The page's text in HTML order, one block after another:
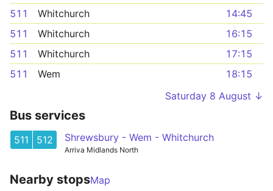
511
Whitchurch
14:45
511
Whitchurch
16:15
511
Whitchurch
17:15
511
Wem
18:15
Saturday 8 August ↓
Bus services
511 512 Shrewsbury - Wem - Whitchurch
Arriva Midlands North
Nearby stopsMap